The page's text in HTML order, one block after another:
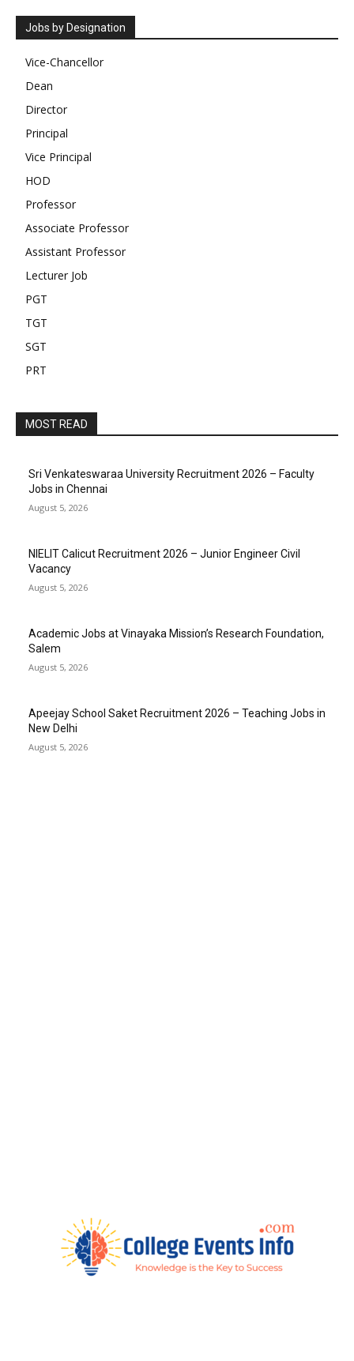
Jobs by Designation
Vice-Chancellor
Dean
Director
Principal
Vice Principal
HOD
Professor
Associate Professor
Assistant Professor
Lecturer Job
PGT
TGT
SGT
PRT
MOST READ
Sri Venkateswaraa University Recruitment 2026 – Faculty
Jobs in Chennai
August 5, 2026
NIELIT Calicut Recruitment 2026 – Junior Engineer Civil
Vacancy
August 5, 2026
Academic Jobs at Vinayaka Mission’s Research Foundation,
Salem
August 5, 2026
Apeejay School Saket Recruitment 2026 – Teaching Jobs in
New Delhi
August 5, 2026